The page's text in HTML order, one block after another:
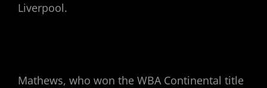
Liverpool.
Mathews, who won the WBA Continental title